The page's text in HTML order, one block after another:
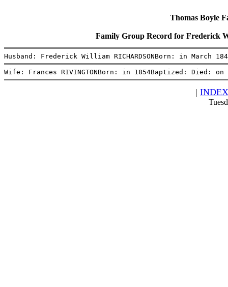
Thomas Boyle
Family Group Record for Frederick
Husband: Frederick William RICHARDSONBorn: in
Wife: Frances RIVINGTONBorn: in 1854Baptized: Died:
| INDEX